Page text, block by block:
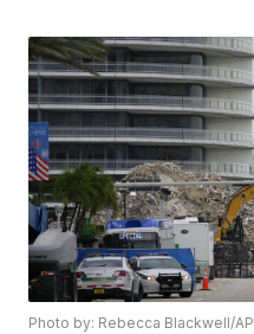
Photo by: Rebecca Blackwell/AP